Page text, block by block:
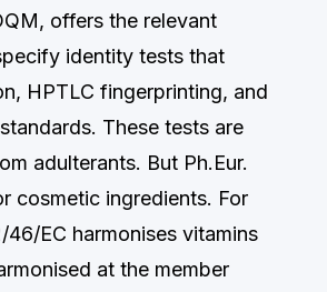
offers the relevant
identity tests that
HPTLC fingerprinting, and
These tests are
adulterants. But Ph.Eur.
cosmetic ingredients. For
EC harmonises vitamins
at the member